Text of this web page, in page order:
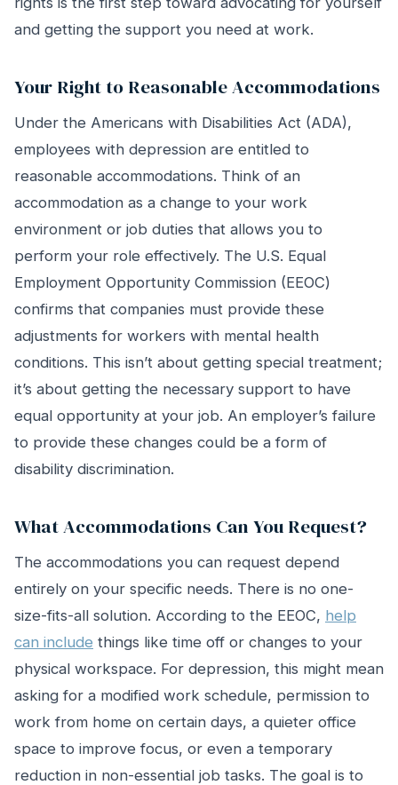
and getting the support you need at work.
Your Right to Reasonable Accommodations
Under the Americans with Disabilities Act (ADA),
employees with depression are entitled to
reasonable accommodations. Think of an
accommodation as a change to your work
environment or job duties that allows you to
perform your role effectively. The U.S. Equal
Employment Opportunity Commission (EEOC)
confirms that companies must provide these
adjustments for workers with mental health
conditions. This isn’t about getting special treatment;
it’s about getting the necessary support to have
equal opportunity at your job. An employer’s failure
to provide these changes could be a form of
disability discrimination.
What Accommodations Can You Request?
The accommodations you can request depend
entirely on your specific needs. There is no one-
size-fits-all solution. According to the EEOC, help
can include things like time off or changes to your
physical workspace. For depression, this might mean
asking for a modified work schedule, permission to
work from home on certain days, a quieter office
space to improve focus, or even a temporary
reduction in non-essential job tasks. The goal is to